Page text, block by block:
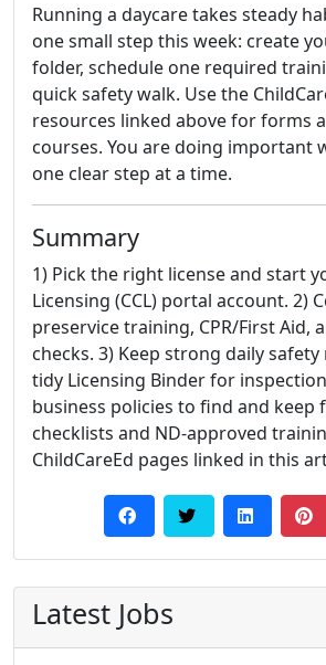
Running a daycare takes steady
one small step this week: create
folder, schedule one required
quick safety walk. Use the
resources linked above for forms
courses. You are doing
one clear step at a time.
Summary
1) Pick the right license and start
Licensing (CCL) portal account. 2)
preservice training, CPR/First Aid,
checks. 3) Keep strong daily
tidy Licensing Binder for
business policies to find and keep
checklists and ND-approved
ChildCareEd pages linked in this
Latest Jobs